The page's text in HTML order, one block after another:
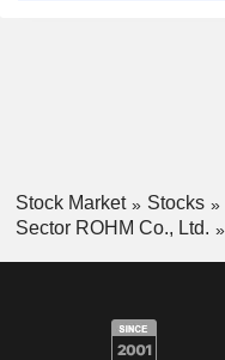
Stock Market Stocks
Sector ROHM Co., Ltd.